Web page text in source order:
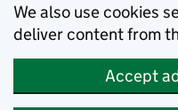
We also use cookies
deliver content from
Accept